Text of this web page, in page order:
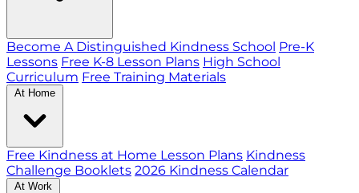
Become A Distinguished Kindness School Pre-K
Lessons Free K-8 Lesson Plans High School
Curriculum Free Training Materials
At Home
Free Kindness at Home Lesson Plans Kindness
Challenge Booklets 2026 Kindness Calendar
At Work